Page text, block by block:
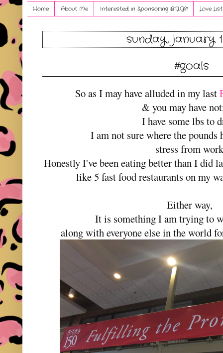
Home About Me Interested in Sponsoring BTLG?! Love
sunday, january
#goals
So as I may have alluded in my last
& you may have
I have some lbs to
I am not sure where the pounds
stress from
Honestly I've been eating better than I did
like 5 fast food restaurants on my
Either way,
It is something I am trying to
along with everyone else in the world